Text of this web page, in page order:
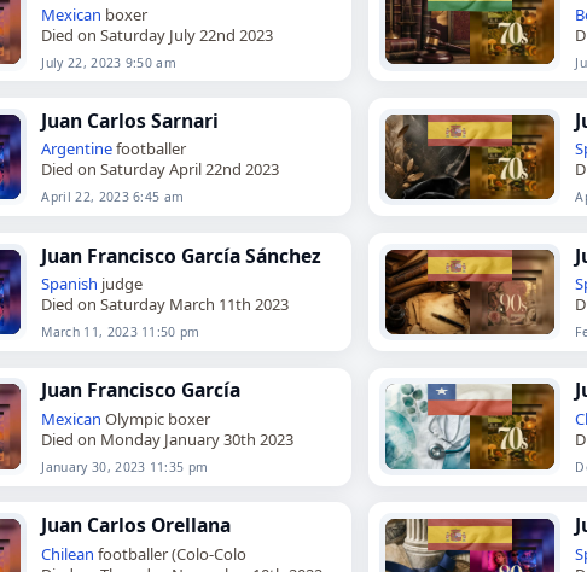
Mexican boxer
Died on Saturday July 22nd 2023
July 22, 2023 9:50 am
Juan Carlos Sarnari
Argentinefootballer
Died on Saturday April 22nd 2023
April 22, 2023 6:45 am
Juan Francisco García Sánchez
Spanish judge
Died on Saturday March 11th 2023
March 11, 2023 11:50 pm
Juan Francisco García
Mexican Olympic boxer
Died on Monday January 30th 2023
January 30, 2023 11:35 pm
Juan Carlos Orellana
Chilean footballer (Colo-Colo